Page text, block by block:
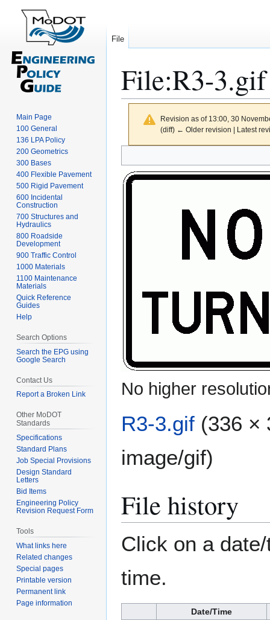
File:R3-3.gif
Revision as of 13:00, 30
(diff) ← Older revision | Latest
to
navigation
to
search
No higher
R3-3.gif (336 ×
image/gif)
File history
Click on a
time.
Date/Time
File
Main Page
100 General
136 LPA Policy
200 Geometrics
300 Bases
400 Flexible Pavement
500 Rigid Pavement
600 Incidental
Construction
700 Structures and
Hydraulics
800 Roadside
Development
900 Traffic Control
1000 Materials
1100 Maintenance
Materials
Quick Reference
Guides
Help
Search Options
Search the EPG using
Google Search
Contact Us
Report a Broken Link
Other MoDOT
Standards
Specifications
Standard Plans
Job Special Provisions
Design Standard
Letters
Bid Items
Engineering Policy
Revision Request Form
Tools
What links here
Related changes
Special pages
Printable version
Permanent link
Page information